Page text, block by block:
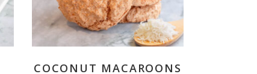
COCONUT MACAROONS